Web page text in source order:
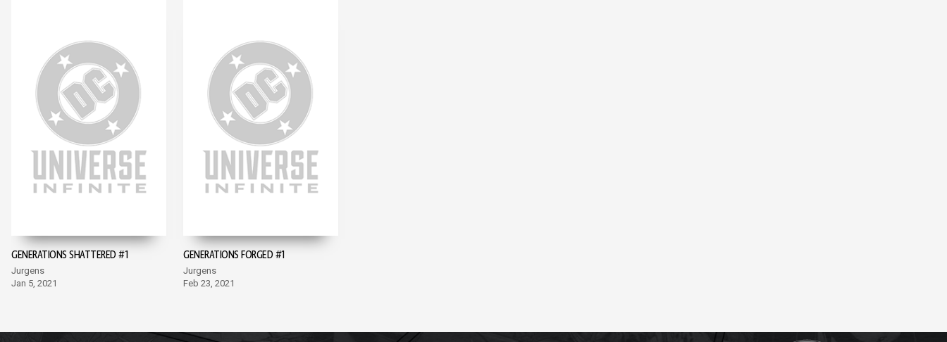
GENERATIONS SHATTERED #1
Jurgens
Jan 5, 2021
GENERATIONS FORGED #1
Jurgens
Feb 23, 2021